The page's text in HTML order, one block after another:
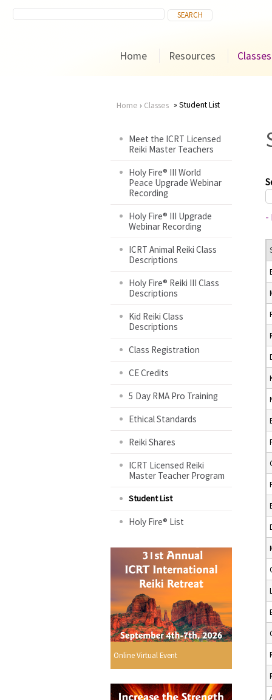
Home Resources Classes
are
here
Home › Classes Student List
Meet the ICRT Licensed
Reiki Master Teachers
Holy Fire® III World
Peace Upgrade Webinar
Recording
Holy Fire® III Upgrade
Webinar Recording
ICRT Animal Reiki Class
Descriptions
Holy Fire® Reiki III Class
Descriptions
Kid Reiki Class
Descriptions
Class Registration
CE Credits
5 Day RMA Pro Training
Ethical Standards
Reiki Shares
ICRT Licensed Reiki
Master Teacher Program
Student List
Holy Fire® List
Online Virtual Event
-